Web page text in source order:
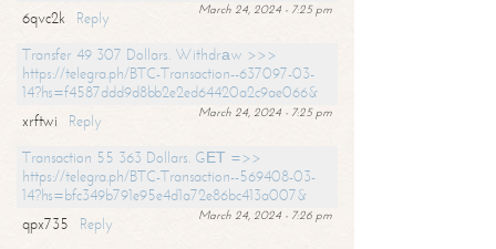
March 24, 2024 - 7:25 pm
6qvc2k
Reply
Transfer 49 307 Dollars. Withdrаw >>>
https://telegra.ph/BTC-Transaction--637097-03-
14?hs=f4587ddd9d8bb2e2ed64420a2c9ae066&
March 24, 2024 - 7:25 pm
xrftwi
Reply
Transaction 55 363 Dollars. GЕТ =>>
https://telegra.ph/BTC-Transaction--569408-03-
14?hs=bfc349b791e95e4d1a72e86bc413a007&
March 24, 2024 - 7:26 pm
qpx735
Reply